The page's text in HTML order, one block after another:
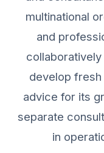
multinational
and
develop
advice for its
separate
in